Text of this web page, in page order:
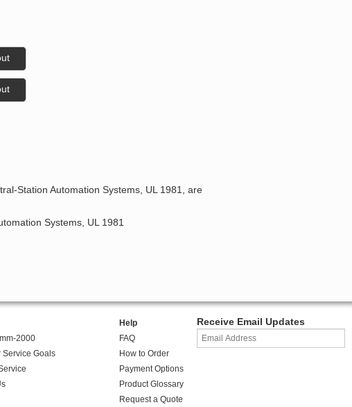
Station Automation Systems, UL 1981, are
Systems, UL 1981
2000
Service Goals
Help
FAQ
How to Order
Payment Options
Product Glossary
Request a Quote
Receive Email Updates